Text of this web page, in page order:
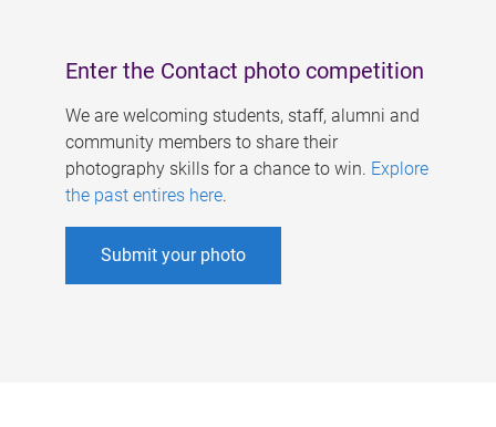
Enter the Contact photo competition
We are welcoming students, staff, alumni and
community members to share their
photography skills for a chance to win. Explore
the past entires here.
Submit your photo